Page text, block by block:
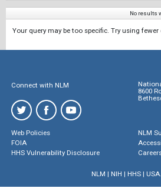
No results
Your query may be too specific. Try using
Connect with NLM
8600
Web Policies
FOIA
HHS Vulnerability Disclosure
NLM
NLM | NIH | HHS|